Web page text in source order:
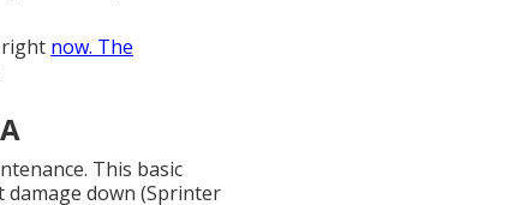
right now. The
This basic
down (Sprinter